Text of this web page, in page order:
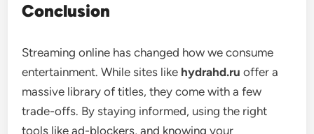
Conclusion
Streaming online has changed how we consume
entertainment. While sites like hydrahd.ru offer a
massive library of titles, they come with a few
trade-offs. By staying informed, using the right
tools like ad-blockers, and knowing your